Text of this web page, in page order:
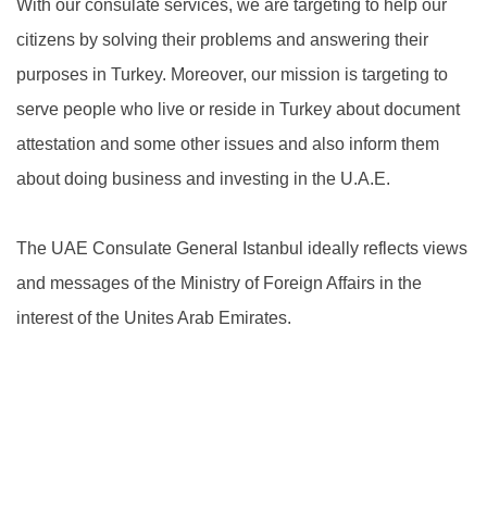
With our consulate services, we are targeting to help our
citizens by solving their problems and answering their
purposes in Turkey. Moreover, our mission is targeting to
serve people who live or reside in Turkey about document
attestation and some other issues and also inform them
about doing business and investing in the U.A.E.
The UAE Consulate General Istanbul ideally reflects views
and messages of the Ministry of Foreign Affairs in the
interest of the Unites Arab Emirates.